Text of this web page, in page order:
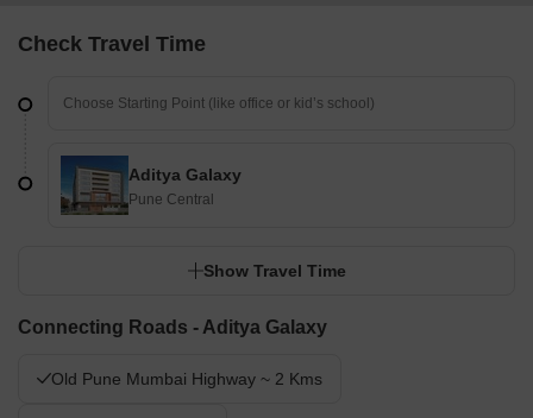
Check Travel Time
Aditya Galaxy
Pune Central
Show Travel Time
Connecting Roads - Aditya Galaxy
Old Pune Mumbai Highway ~ 2 Kms